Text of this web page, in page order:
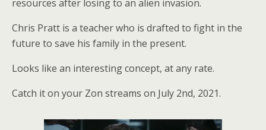
resources after losing to an alien invasion.
Chris Pratt is a teacher who is drafted to fight in the
future to save his family in the present.
Looks like an interesting concept, at any rate.
Catch it on your Zon streams on July 2nd, 2021.